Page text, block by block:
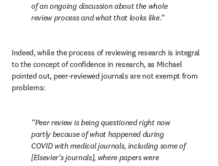
of an ongoing discussion about the whole
review process and what that looks like.
Indeed, while the process of reviewing research is integral
to the concept of confidence in research, as Michael
pointed out, peer-reviewed journals are not exempt from
problems:
Peer review is being questioned right now
partly because of what happened during
COVID with medical journals, including some of
[Elsevier’s journals], where papers were